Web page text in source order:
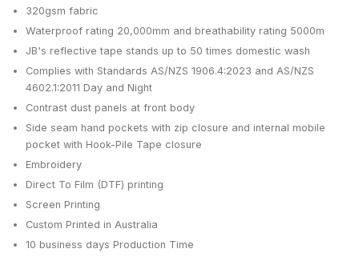
320gsm fabric
Waterproof rating 20,000mm and breathability rating 5000m
JB's reflective tape stands up to 50 times domestic wash
Complies with Standards AS/NZS 1906.4:2023 and AS/NZS
4602.1:2011 Day and Night
Contrast dust panels at front body
Side seam hand pockets with zip closure and internal mobile
pocket with Hook-Pile Tape closure
Embroidery
Direct To Film (DTF) printing
Screen Printing
Custom Printed in Australia
10 business days Production Time